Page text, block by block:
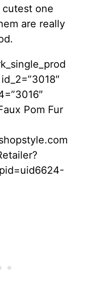
one
are really
Pom Fur